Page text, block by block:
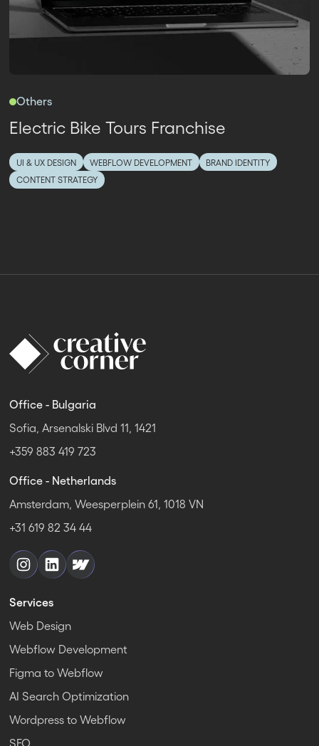
Others
Electric Bike Tours Franchise
UI & UX DESIGN WEBFLOW DEVELOPMENT
BRAND IDENTITY
CONTENT STRATEGY
Office - Bulgaria
Sofia, Arsenalski Blvd 11, 1421
+359 883 419 723
Office - Netherlands
Amsterdam, Weesperplein 61, 1018 VN
+31 619 82 34 44
Services
Web Design
Webflow Development
Figma to Webflow
AI Search Optimization
Wordpress to Webflow
SEO